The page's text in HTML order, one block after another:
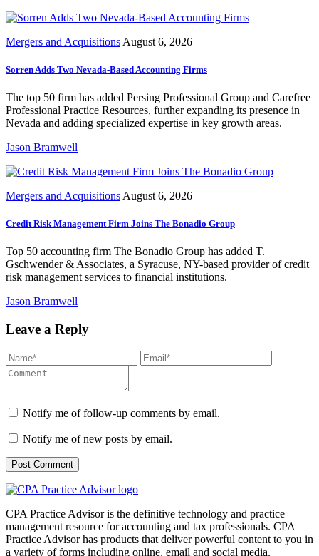
Mergers and Acquisitions August 6, 2026
Sorren Adds Two Nevada-Based Accounting Firms
The top 50 firm has added Persing Professional Group and Carefree
Professional Practice Resources, further expanding its presence in
Nevada and adding specialized expertise in key growth areas.
Jason Bramwell
Mergers and Acquisitions August 6, 2026
Credit Risk Management Firm Joins The Bonadio Group
Top 50 accounting firm The Bonadio Group has added T.
Gschwender & Associates, a Syracuse, NY-based provider of credit
risk management services to financial institutions.
Jason Bramwell
Leave a Reply
Notify me of follow-up comments by email.
Notify me of new posts by email.
CPA Practice Advisor is the definitive technology and practice
management resource for accounting and tax professionals. CPA
Practice Advisor has products that deliver powerful content to you in
a variety of forms including online, email and social media.